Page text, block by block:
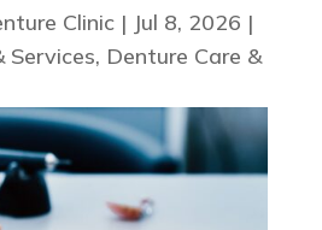
Clinic| Jul 8, 2026 |
Services, Denture Care &